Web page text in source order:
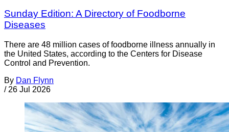
Sunday Edition: A Directory of Foodborne
Diseases
There are 48 million cases of foodborne illness annually in
the United States, according to the Centers for Disease
Control and Prevention.
By Dan Flynn
/ 26 Jul 2026